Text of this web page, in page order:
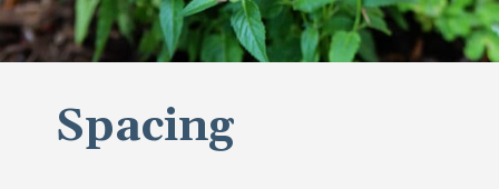
Spacing